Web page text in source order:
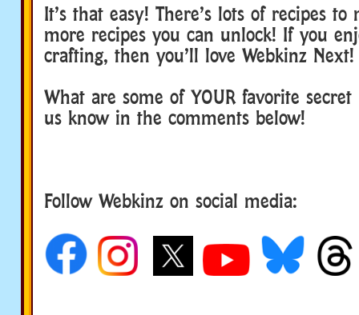
It’s that easy! There’s lots of recipes to
more recipes you can unlock! If you
crafting, then you’ll love Webkinz Next!
What are some of YOUR favorite secret
us know in the comments below!
Follow Webkinz on social media: